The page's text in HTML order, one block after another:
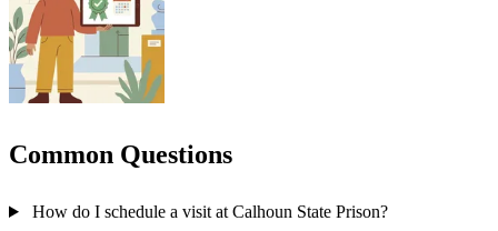
Common Questions
How do I schedule a visit at Calhoun State Prison?